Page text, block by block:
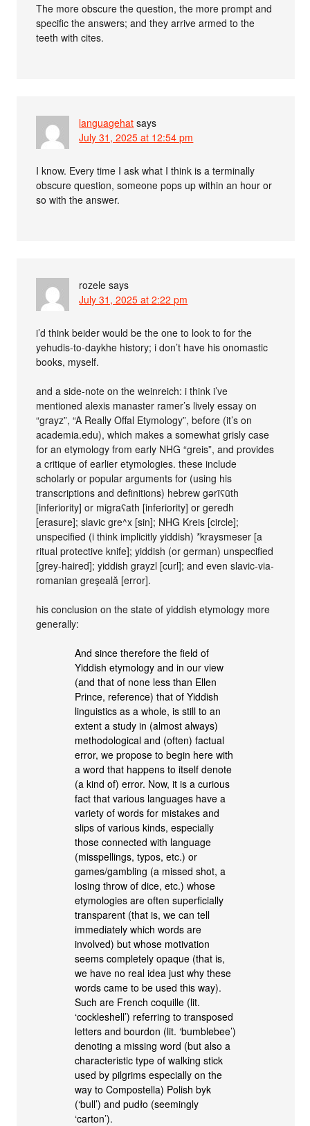
The more obscure the question, the more prompt and
specific the answers; and they arrive armed to the
teeth with cites.
languagehat says
July 31, 2025 at 12:54 pm
I know. Every time I ask what I think is a terminally
obscure question, someone pops up within an hour or
so with the answer.
rozele says
July 31, 2025 at 2:22 pm
i’d think beider would be the one to look to for the
yehudis-to-daykhe history; i don’t have his onomastic
books, myself.
and a side-note on the weinreich: i think i’ve
mentioned alexis manaster ramer’s lively essay on
“grayz”, “A Really Offal Etymology”, before (it’s on
academia.edu), which makes a somewhat grisly case
for an etymology from early NHG “greis”, and provides
a critique of earlier etymologies. these include
scholarly or popular arguments for (using his
transcriptions and definitions) hebrew gərīʕūth
[inferiority] or migraʕath [inferiority] or geredh
[erasure]; slavic gre^x [sin]; NHG Kreis [circle];
unspecified (i think implicitly yiddish) *kraysmeser [a
ritual protective knife]; yiddish (or german) unspecified
[grey-haired]; yiddish grayzl [curl]; and even slavic-via-
romanian greşeală [error].
his conclusion on the state of yiddish etymology more
generally:
And since therefore the field of
Yiddish etymology and in our view
(and that of none less than Ellen
Prince, reference) that of Yiddish
linguistics as a whole, is still to an
extent a study in (almost always)
methodological and (often) factual
error, we propose to begin here with
a word that happens to itself denote
(a kind of) error. Now, it is a curious
fact that various languages have a
variety of words for mistakes and
slips of various kinds, especially
those connected with language
(misspellings, typos, etc.) or
games/gambling (a missed shot, a
losing throw of dice, etc.) whose
etymologies are often superficially
transparent (that is, we can tell
immediately which words are
involved) but whose motivation
seems completely opaque (that is,
we have no real idea just why these
words came to be used this way).
Such are French coquille (lit.
‘cockleshell’) referring to transposed
letters and bourdon (lit. ‘bumblebee’)
denoting a missing word (but also a
characteristic type of walking stick
used by pilgrims especially on the
way to Compostella) Polish byk
(‘bull’) and pudło (seemingly
‘carton’).